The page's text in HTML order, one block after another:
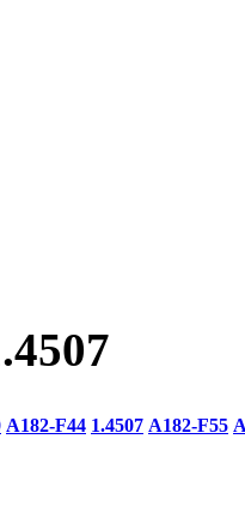
A182-F44 1.4507 A182-F55